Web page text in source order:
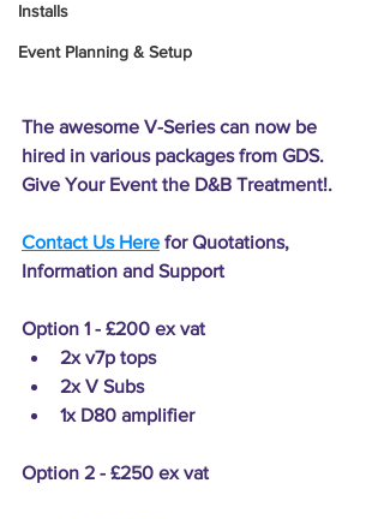
Installs
Event Planning & Setup
The awesome V-Series can now be
hired in various packages from GDS.
Give Your Event the D&B Treatment!.
Contact Us Here for Quotations,
Information and Support
Option 1 - £200 ex vat
2x v7p tops
2x V Subs
1x D80 amplifier
Option 2 - £250 ex vat